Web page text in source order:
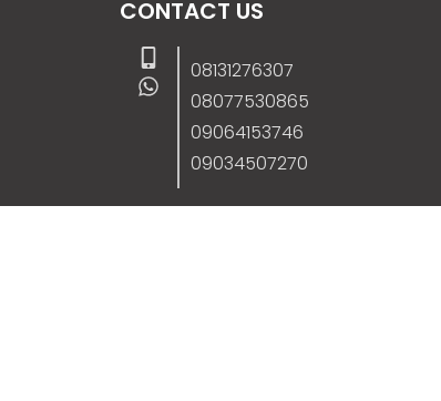
CONTACT US
08131276307
08077530865
09064153746
09034507270